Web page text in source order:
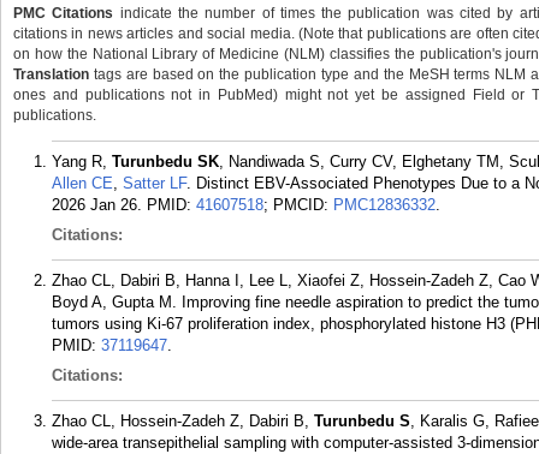
PMC Citations indicate the number of times the publication was cited by
citations in news articles and social media. (Note that publications are often
on how the National Library of Medicine (NLM) classifies the publication's
Translation tags are based on the publication type and the MeSH terms
ones and publications not in PubMed) might not yet be assigned Field or
publications.
Yang R, Turunbedu SK, Nandiwada S, Curry CV, Elghetany TM,
Allen CE, Satter LF. Distinct EBV-Associated Phenotypes Due to a
2026 Jan 26. PMID: 41607518; PMCID: PMC12836332.
Citations:
Zhao CL, Dabiri B, Hanna I, Lee L, Xiaofei Z, Hossein-Zadeh Z, Cao
Boyd A, Gupta M. Improving fine needle aspiration to predict the
tumors using Ki-67 proliferation index, phosphorylated histone H3
PMID: 37119647.
Citations:
Zhao CL, Hossein-Zadeh Z, Dabiri B, Turunbedu S, Karalis G,
wide-area transepithelial sampling with computer-assisted 3-